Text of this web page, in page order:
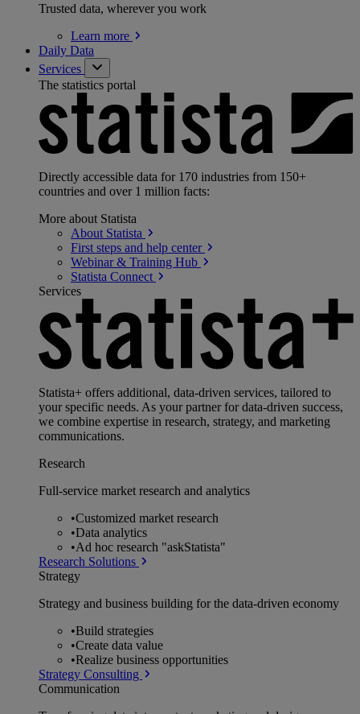
Trusted data, wherever you work
Learn more
Daily Data
Services
The statistics portal
Directly accessible data for 170 industries from 150+
countries and over 1 million facts:
More about Statista
About Statista
First steps and help center
Webinar & Training Hub
Statista Connect
Services
Statista+ offers additional, data-driven services, tailored to
your specific needs. As your partner for data-driven success,
we combine expertise in research, strategy, and marketing
communications.
Research
Full-service market research and analytics
•Customized market research
•Data analytics
•Ad hoc research "askStatista"
Research Solutions
Strategy
Strategy and business building for the data-driven economy
•Build strategies
•Create data value
•Realize business opportunities
Strategy Consulting
Communication